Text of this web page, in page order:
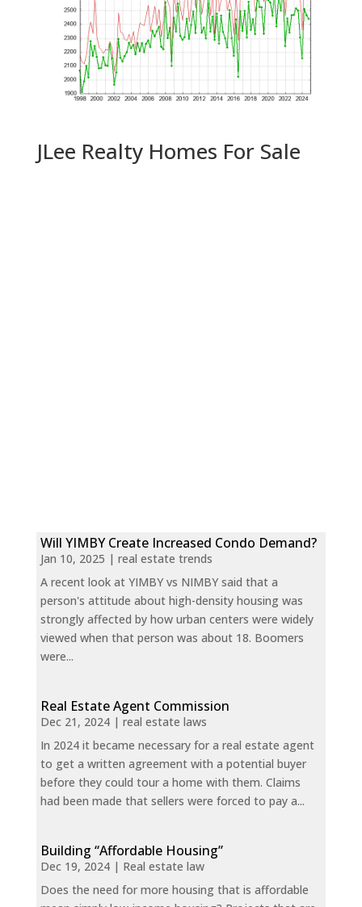
JLee Realty Homes For Sale
Will YIMBY Create Increased Condo Demand?
Jan 10, 2025 | real estate trends
A recent look at YIMBY vs NIMBY said that a
person's attitude about high-density housing was
strongly affected by how urban centers were widely
viewed when that person was about 18. Boomers
were...
Real Estate Agent Commission
Dec 21, 2024| real estate laws
In 2024 it became necessary for a real estate agent
to get a written agreement with a potential buyer
before they could tour a home with them. Claims
had been made that sellers were forced to pay a...
Building “Affordable Housing”
Dec 19, 2024| Real estate law
Does the need for more housing that is affordable